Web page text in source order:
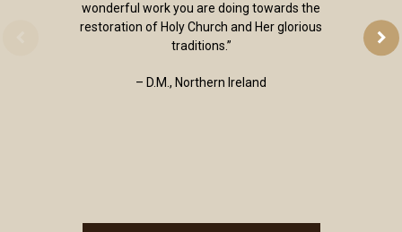
wonderful work you are doing towards the
restoration of Holy Church and Her glorious
traditions.”
– D.M., Northern Ireland